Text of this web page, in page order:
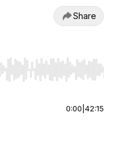
Share
jump to start or end.
0:00 42:15